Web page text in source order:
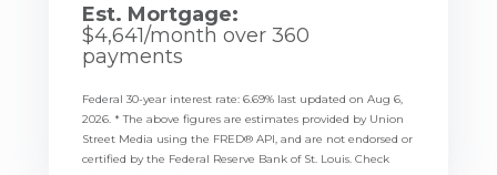
Est. Mortgage:
$4,641/month over 360
payments
Federal 30-year interest rate: 6.69% last updated on Aug 6,
2026. * The above figures are estimates provided by Union
Street Media using the FRED® API, and are not endorsed or
certified by the Federal Reserve Bank of St. Louis. Check